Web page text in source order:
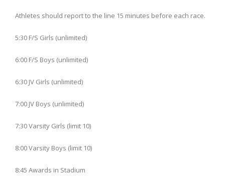
Athletes should report to the line 15 minutes before each race.
5:30 F/S Girls (unlimited)
6:00 F/S Boys (unlimited)
6:30 JV Girls (unlimited)
7:00 JV Boys (unlimited)
7:30 Varsity Girls (limit 10)
8:00 Varsity Boys (limit 10)
8:45 Awards in Stadium